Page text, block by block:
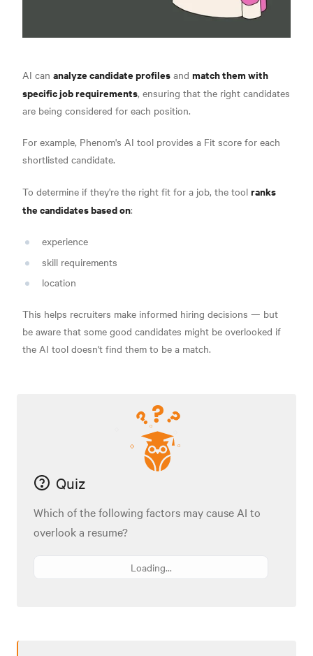
AI can analyze candidate profiles and match them with
specific job requirements, ensuring that the right candidates
are being considered for each position.
For example, Phenom's AI tool provides a Fit score for each
shortlisted candidate.
To determine if they're the right fit for a job, the tool ranks
the candidates based on:
experience
skill requirements
location
This helps recruiters make informed hiring decisions — but
be aware that some good candidates might be overlooked if
the AI tool doesn't find them to be a match.
Quiz
Which of the following factors may cause AI to
overlook a resume?
Loading...